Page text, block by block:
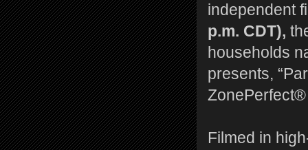
independent
p.m. CDT),
households
presents,
ZonePerfect®
Filmed in